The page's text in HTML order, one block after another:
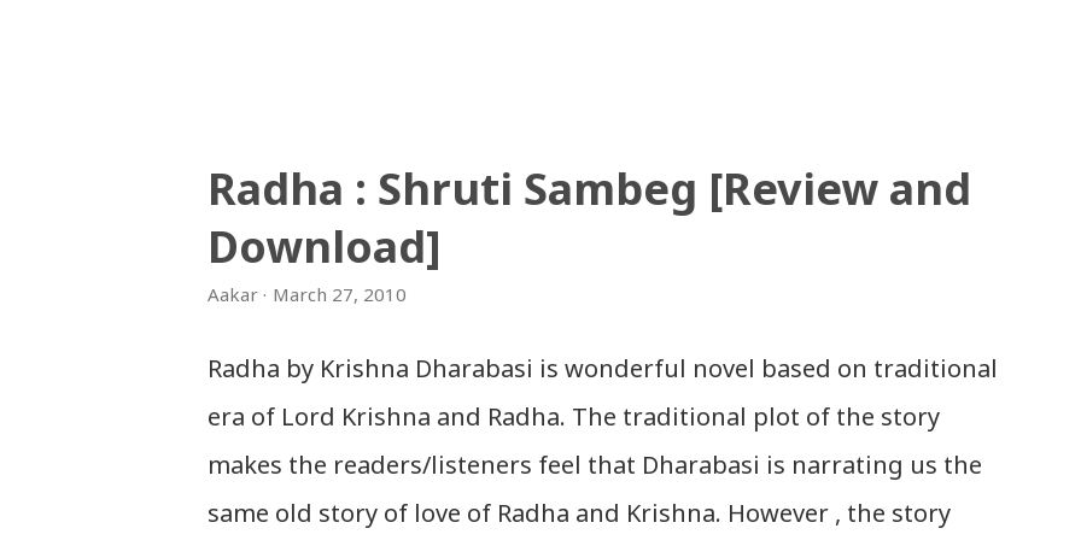
आँखा / jaha chhan buddha ka aakha - bhaktaraj acharya Download
Patriotic Nepali Song: नेपालले के गर्यो मलाई, भन्न छोडिदेउ Download: रातो र चन्द्र
सुर्य / raato ra chandra surya (रचनाकार: गोपाल प्रसाद रिमाल, गायक: फत्तेमान,
kutumba band (nepali dhun) Download: म मरेपनि मेरो देश बाँचिराखोस / ma
Radha : Shruti Sambeg [Review and
Download]
Aakar March 27, 2010
Radha by Krishna Dharabasi is wonderful novel based on traditional
era of Lord Krishna and Radha. The traditional plot of the story
makes the readers/listeners feel that Dharabasi is narrating us the
same old story of love of Radha and Krishna. However , the story